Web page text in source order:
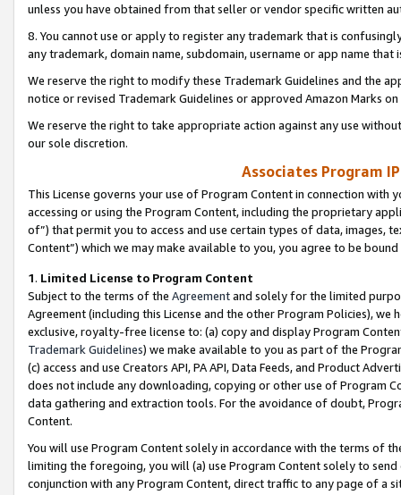
unless you have obtained from that seller or vendor specific written
8. You cannot use or apply to register any trademark that is
any trademark, domain name, subdomain, username or app name
We reserve the right to modify these Trademark Guidelines and the
notice or revised Trademark Guidelines or approved Amazon Marks
We reserve the right to take appropriate action against any use
our sole discretion.
Associates Program
This License governs your use of Program Content in connection
accessing or using the Program Content, including the proprietary
of”) that permit you to access and use certain types of data, images,
Content”) which we may make available to you, you agree to be
1. Limited License to Program Content
Subject to the terms of the Agreementand solely for the limited
Agreement (including this License and the other Program Policies),
exclusive, royalty-free license to: (a) copy and display Program
Trademark Guidelines) we make available to you as part of the
(c) access and use Creators API, PA API, Data Feeds, and Product
does not include any downloading, copying or other use of Program
data gathering and extraction tools. For the avoidance of doubt,
Content.
You will use Program Content solely in accordance with the terms of
limiting the foregoing, you will (a) use Program Content solely to
conjunction with any Program Content, direct traffic to any page of a